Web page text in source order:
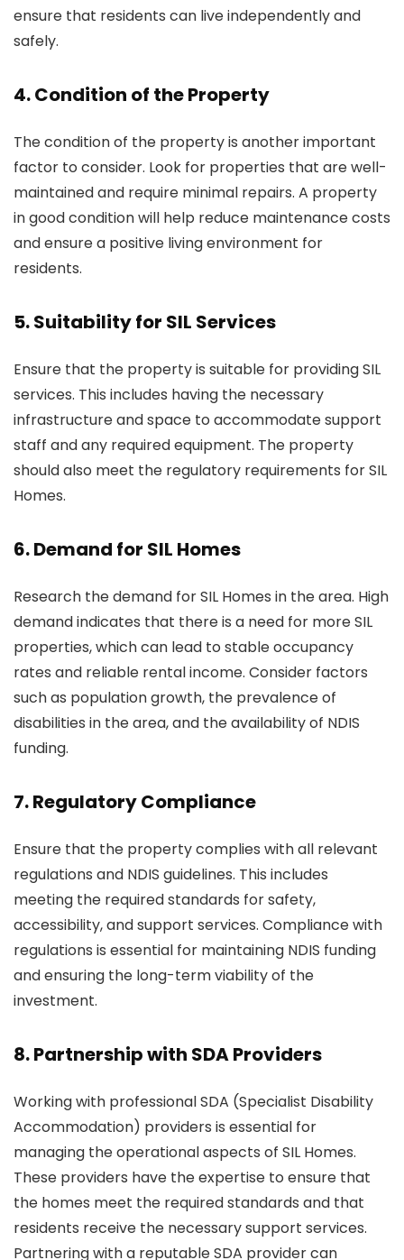
ensure that residents can live independently and
safely.
4. Condition of the Property
The condition of the property is another important
factor to consider. Look for properties that are well-
maintained and require minimal repairs. A property
in good condition will help reduce maintenance costs
and ensure a positive living environment for
residents.
5. Suitability for SIL Services
Ensure that the property is suitable for providing SIL
services. This includes having the necessary
infrastructure and space to accommodate support
staff and any required equipment. The property
should also meet the regulatory requirements for SIL
Homes.
6. Demand for SIL Homes
Research the demand for SIL Homes in the area. High
demand indicates that there is a need for more SIL
properties, which can lead to stable occupancy
rates and reliable rental income. Consider factors
such as population growth, the prevalence of
disabilities in the area, and the availability of NDIS
funding.
7. Regulatory Compliance
Ensure that the property complies with all relevant
regulations and NDIS guidelines. This includes
meeting the required standards for safety,
accessibility, and support services. Compliance with
regulations is essential for maintaining NDIS funding
and ensuring the long-term viability of the
investment.
8. Partnership with SDA Providers
Working with professional SDA (Specialist Disability
Accommodation) providers is essential for
managing the operational aspects of SIL Homes.
These providers have the expertise to ensure that
the homes meet the required standards and that
residents receive the necessary support services.
Partnering with a reputable SDA provider can